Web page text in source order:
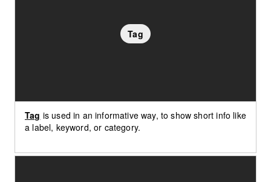
Tag
Tag is used in an informative way, to show short info like
a label, keyword, or category.